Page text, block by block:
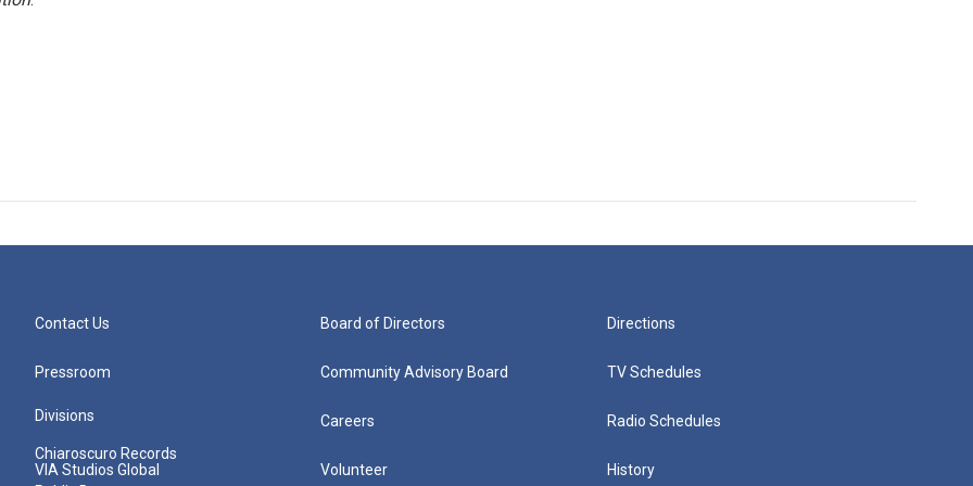
Contact Us
Pressroom
Divisions
Chiaroscuro Records
VIA Studios Global
Board of Directors
Community Advisory Board
Careers
Volunteer
Directions
TV Schedules
Radio Schedules
History